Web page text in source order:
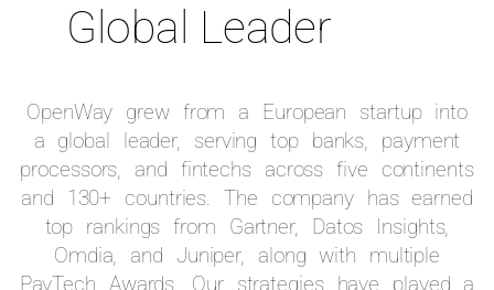
Global Leader
OpenWay grew from a European startup into
a global leader, serving top banks, payment
processors, and fintechs across five continents
and 130+ countries. The company has earned
top rankings from Gartner, Datos Insights,
Omdia, and Juniper, along with multiple
PayTech Awards. Our strategies have played a